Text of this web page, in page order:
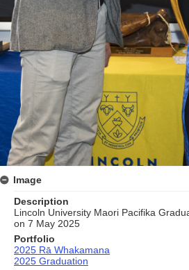
Image
Description
Lincoln University Maori Pacifika
on 7 May 2025
Portfolio
2025 Rā Whakamana
2025 Graduation